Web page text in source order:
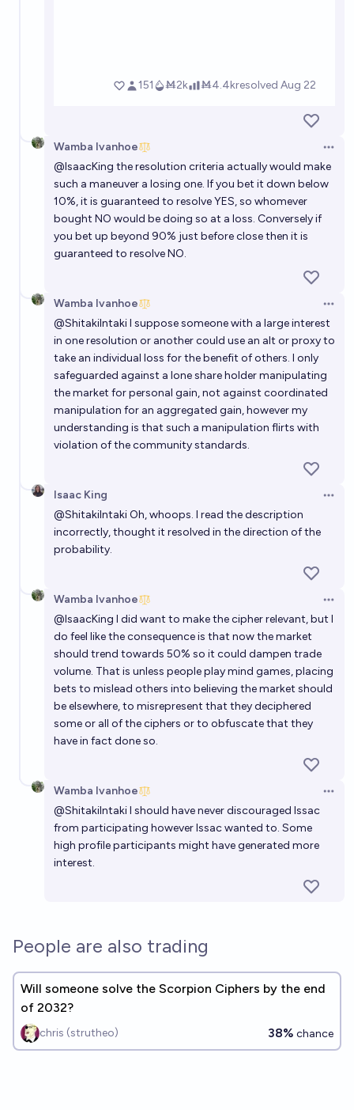
Wamba Ivanhoe
@IsaacKing the resolution criteria actually would make
such a maneuver a losing one. If you bet it down below
10%, it is guaranteed to resolve YES, so whomever
bought NO would be doing so at a loss. Conversely if
you bet up beyond 90% just before close then it is
guaranteed to resolve NO.
Wamba Ivanhoe
@ShitakiIntakiI suppose someone with a large interest
in one resolution or another could use an alt or proxy to
take an individual loss for the benefit of others. I only
safeguarded against a lone share holder manipulating
the market for personal gain, not against coordinated
manipulation for an aggregated gain, however my
understanding is that such a manipulation flirts with
violation of the community standards.
Isaac King
@ShitakiIntakiOh, whoops. I read the description
incorrectly, thought it resolved in the direction of the
probability.
Wamba Ivanhoe
@IsaacKing I did want to make the cipher relevant, but I
do feel like the consequence is that now the market
should trend towards 50% so it could dampen trade
volume. That is unless people play mind games, placing
bets to mislead others into believing the market should
be elsewhere, to misrepresent that they deciphered
some or all of the ciphers or to obfuscate that they
have in fact done so.
Wamba Ivanhoe
@ShitakiIntakiI should have never discouraged Issac
from participating however Issac wanted to. Some
high profile participants might have generated more
interest.
People are also trading
Will someone solve the Scorpion Ciphers by the end
of 2032?
chris (strutheo) 38% chance